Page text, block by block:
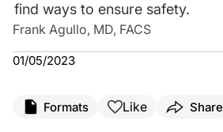
find ways to ensure safety.
Frank Agullo, MD, FACS
01/05/2023
Formats Like Share